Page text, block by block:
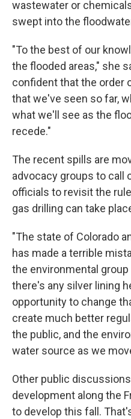
wastewater or
swept into the
"To the best of our
the flooded areas," she
confident that the order
that we've seen so far,
what we'll see as the
recede."
The recent spills are
advocacy groups to call
officials to revisit the
gas drilling can take
"The state of Colorado
has made a terrible
the environmental
there's any silver lining
opportunity to change
create much better
the public, and the
water source as we
Other public
development along the
to develop this fall.